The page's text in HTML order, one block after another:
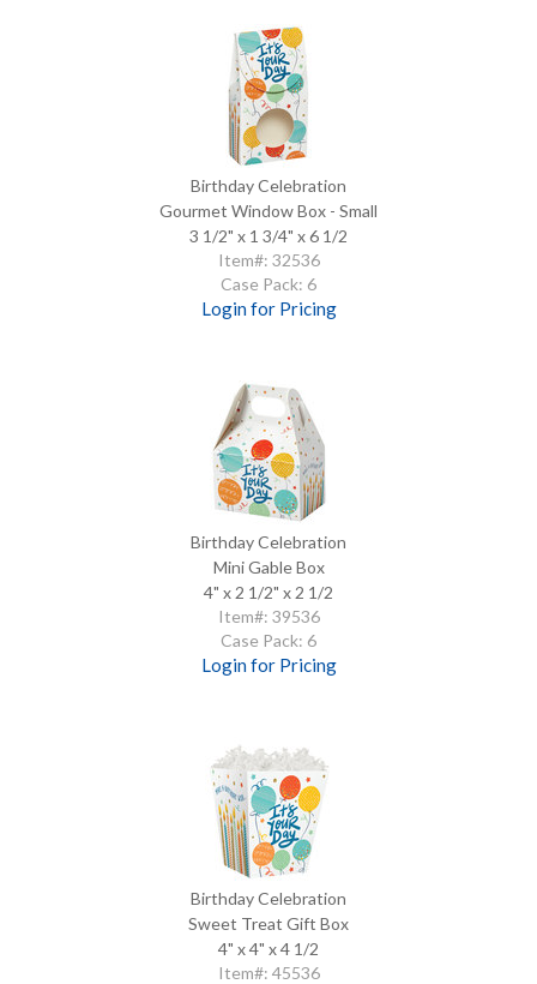
Birthday Celebration
Gourmet Window Box - Small
3 1/2" x 1 3/4" x 6 1/2
Item#: 32536
Case Pack: 6
Login for Pricing
Birthday Celebration
Mini Gable Box
4" x 2 1/2" x 2 1/2
Item#: 39536
Case Pack: 6
Login for Pricing
Birthday Celebration
Sweet Treat Gift Box
4" x 4" x 4 1/2
Item#: 45536